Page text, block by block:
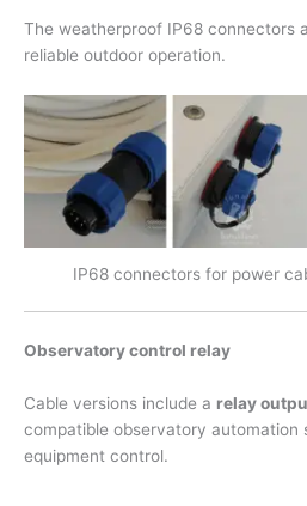
The weatherproof IP68 connectors
reliable outdoor operation.
IP68 connectors for power
Observatory control relay
Cable versions include a relay
compatible observatory automation
equipment control.